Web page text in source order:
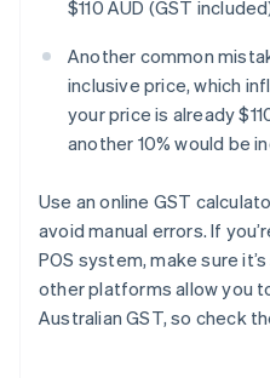
$110 AUD (GST
Another common
inclusive price, which
your price is already
another 10% would be
Use an online GST
avoid manual errors. If
POS system, make sure
other platforms allow you
Australian GST, so check